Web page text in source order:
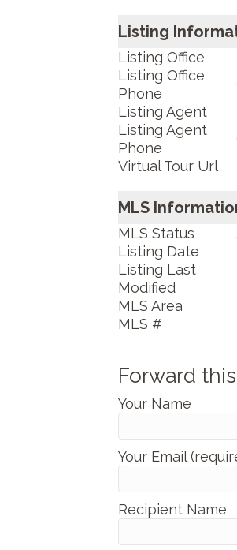
Listing
Listing Office
Listing Office
Phone
Listing Agent
Listing Agent
Phone
Virtual Tour Url
MLS
MLS Status
Listing Date
Listing Last
Modified
MLS Area
MLS #
Forward
Your Name
Your Email
Recipient Name